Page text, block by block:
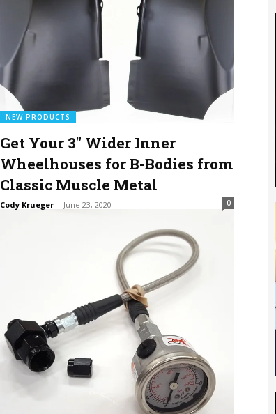
NEW PRODUCTS
Get Your 3″ Wider Inner
Wheelhouses for B-Bodies from
Classic Muscle Metal
Cody Krueger - June 23, 2020 0